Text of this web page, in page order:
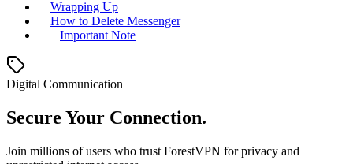
Wrapping Up
How to Delete Messenger
Important Note
Digital Communication
Secure Your Connection.
Join millions of users who trust ForestVPN for privacy and